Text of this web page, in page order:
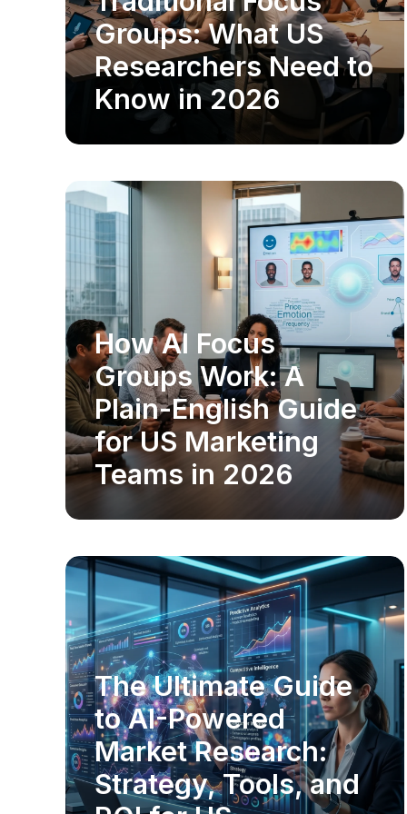
Groups: What US
Researchers Need to
Know in 2026
MARKET RESEARCH
How AI Focus
Groups Work: A
Plain-English Guide
for US Marketing
Teams in 2026
MARKET RESEARCH
The Ultimate Guide
to AI-Powered
Market Research:
Strategy, Tools, and